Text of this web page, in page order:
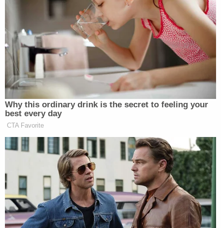
disingenuous now for the parties to grumble about
their scheduling. The determination of verdicts is
an important matter that cannot and should not be
rushed. It helps neither side."
More Law&Crime coverage: Fans' Worst Fears
About XXXTentacion Have Been Confirmed
Michael Boatwright, 27, Trayvon Newsome, 24,
and Dedrick Williams, 26, are all charged with
murder in the first degree over the rapper's June
2018 slaying during a broad daylight robbery in
which the defendants, and another man who took